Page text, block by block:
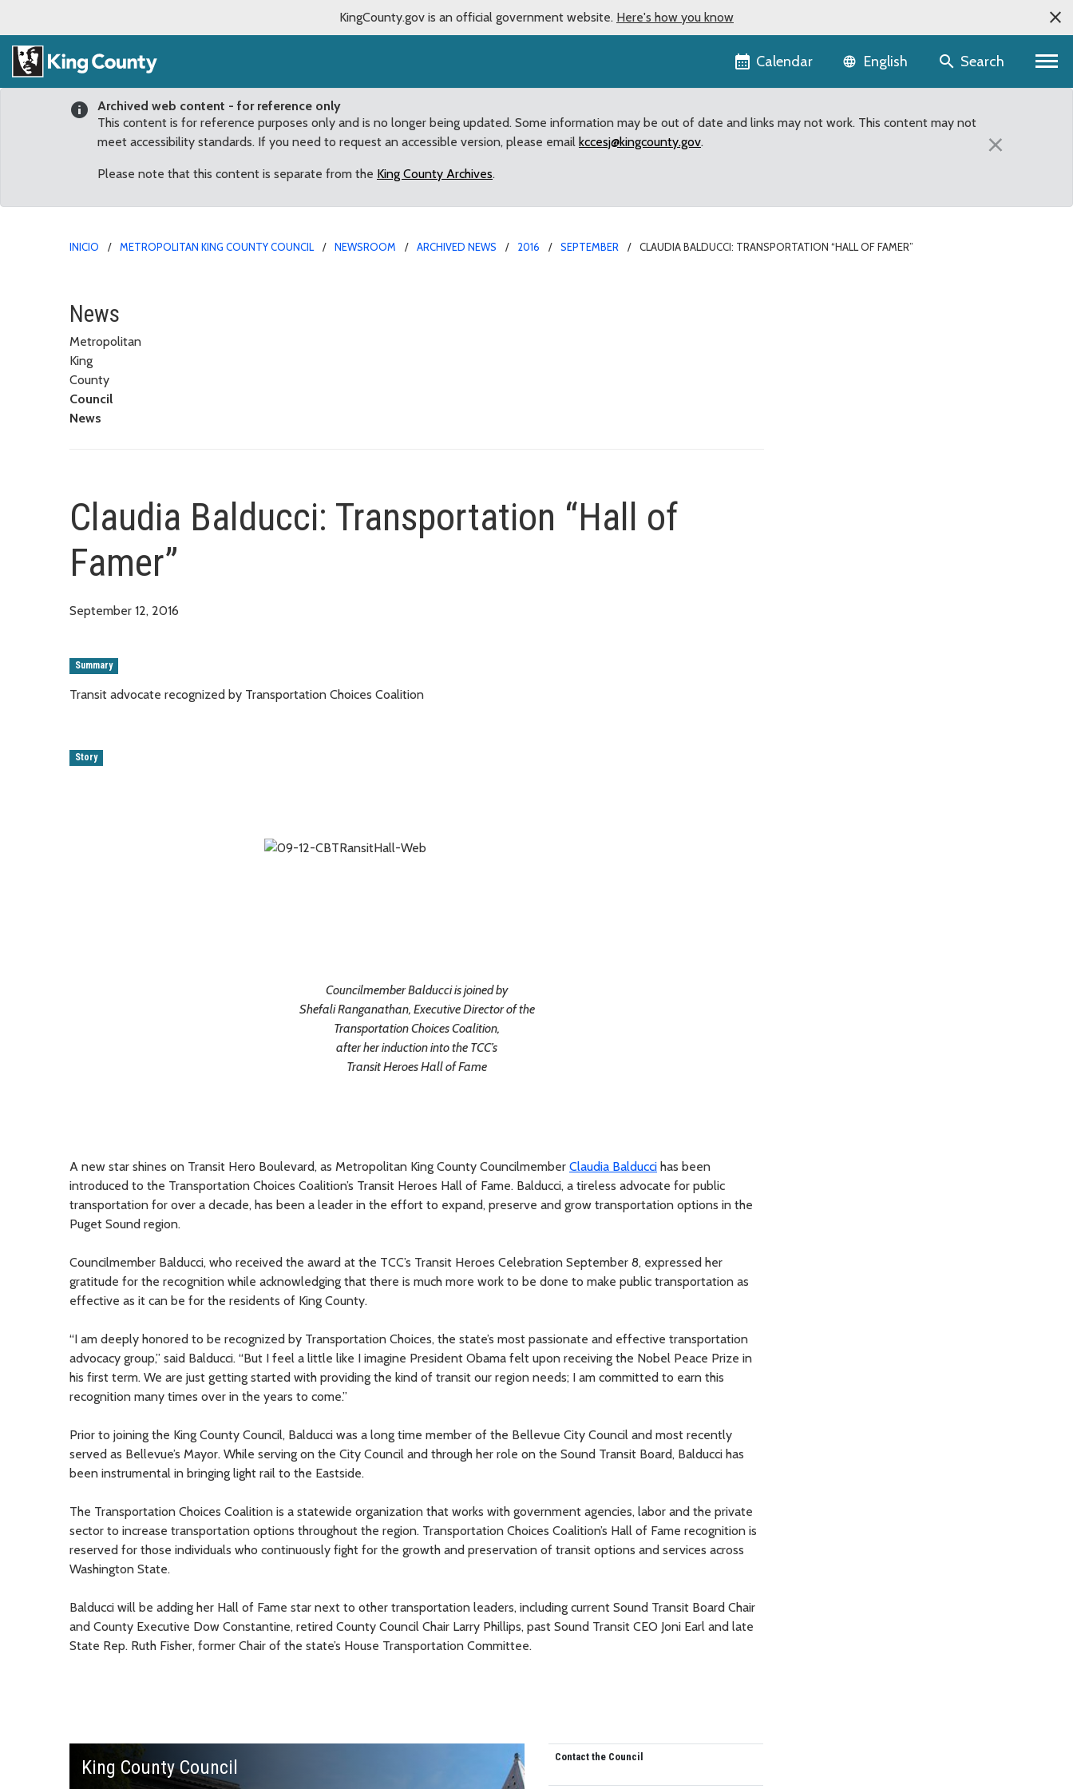
KingCounty.gov is an official government website. Here's how you know
Calendar Language selector
English Search
Archived web content - for reference only
This content is for reference purposes only and is no longer being updated. Some information may be out of date and links may not work. This content may not
meet accessibility standards. If you need to request an accessible version, please email kccesj@kingcounty.gov.
Please note that this content is separate from the King County Archives.
×
INICIO METROPOLITAN KING COUNTY COUNCIL NEWSROOM ARCHIVED NEWS 2016 SEPTEMBER CLAUDIA BALDUCCI: TRANSPORTATION “HALL OF FAMER”
Claudia Balducci: Transportation “Hall of Famer”
News
Metropolitan
King
County
Council
News
Claudia Balducci: Transportation “Hall of
Famer”
September 12, 2016
Summary
Transit advocate recognized by Transportation Choices Coalition
Story
Councilmember Balducci is joined by
Shefali Ranganathan, Executive Director of the
Transportation Choices Coalition,
after her induction into the TCC’s
Transit Heroes Hall of Fame
A new star shines on Transit Hero Boulevard, as Metropolitan King County Councilmember Claudia Balducci has been
introduced to the Transportation Choices Coalition’s Transit Heroes Hall of Fame. Balducci, a tireless advocate for public
transportation for over a decade, has been a leader in the effort to expand, preserve and grow transportation options in the
Puget Sound region.
Councilmember Balducci, who received the award at the TCC’s Transit Heroes Celebration September 8, expressed her
gratitude for the recognition while acknowledging that there is much more work to be done to make public transportation as
effective as it can be for the residents of King County.
“I am deeply honored to be recognized by Transportation Choices, the state’s most passionate and effective transportation
advocacy group,” said Balducci. “But I feel a little like I imagine President Obama felt upon receiving the Nobel Peace Prize in
his first term. We are just getting started with providing the kind of transit our region needs; I am committed to earn this
recognition many times over in the years to come.”
Prior to joining the King County Council, Balducci was a long time member of the Bellevue City Council and most recently
served as Bellevue’s Mayor. While serving on the City Council and through her role on the Sound Transit Board, Balducci has
been instrumental in bringing light rail to the Eastside.
The Transportation Choices Coalition is a statewide organization that works with government agencies, labor and the private
sector to increase transportation options throughout the region. Transportation Choices Coalition’s Hall of Fame recognition is
reserved for those individuals who continuously fight for the growth and preservation of transit options and services across
Washington State.
Balducci will be adding her Hall of Fame star next to other transportation leaders, including current Sound Transit Board Chair
and County Executive Dow Constantine, retired County Council Chair Larry Phillips, past Sound Transit CEO Joni Earl and late
State Rep. Ruth Fisher, former Chair of the state’s House Transportation Committee.
King County Council Contact the Council